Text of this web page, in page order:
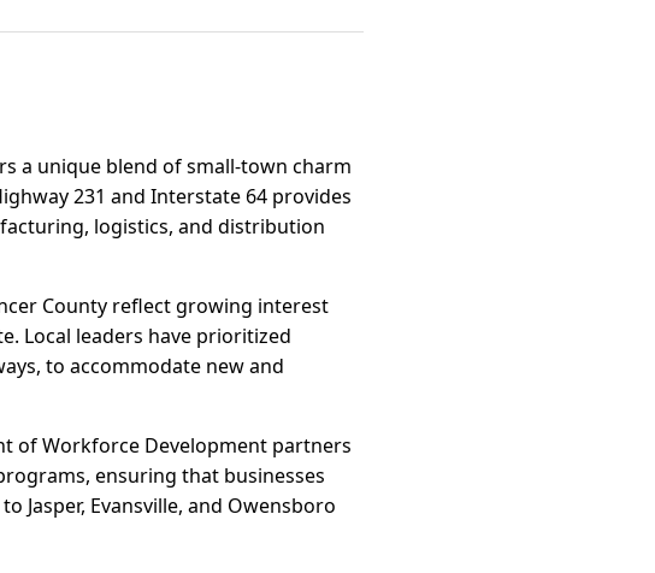
a unique blend of small-town charm
231 and Interstate 64 provides
logistics, and distribution
County reflect growing interest
Local leaders have prioritized
to accommodate new and
of Workforce Development partners
ensuring that businesses
Jasper, Evansville, and Owensboro